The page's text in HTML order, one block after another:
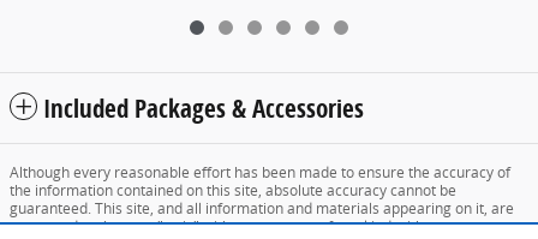
Included Packages & Accessories
Although every reasonable effort has been made to ensure the accuracy of
the information contained on this site, absolute accuracy cannot be
guaranteed. This site, and all information and materials appearing on it, are
presented to the user "as is" without warranty of any kind, either express or